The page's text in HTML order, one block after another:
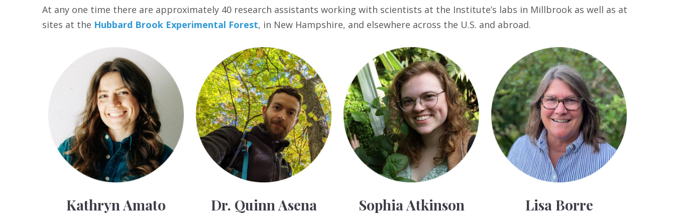
At any one time there are approximately 40 research assistants working with scientists at the Institute’s labs in Millbrook as well as at
sites at the Hubbard Brook Experimental Forest, in New Hampshire, and elsewhere across the U.S. and abroad.
Kathryn Amato Dr. Quinn Asena Sophia Atkinson Lisa Borre